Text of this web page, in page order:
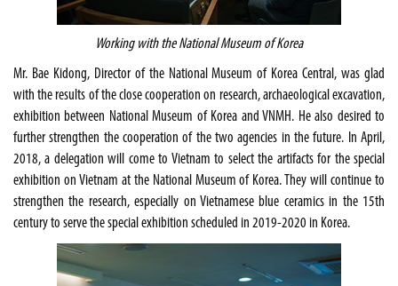
Working with the National Museum of Korea
Mr. Bae Kidong, Director of the National Museum of Korea Central, was glad
with the results of the close cooperation on research, archaeological excavation,
exhibition between National Museum of Korea and VNMH. He also desired to
further strengthen the cooperation of the two agencies in the future. In April,
2018, a delegation will come to Vietnam to select the artifacts for the special
exhibition on Vietnam at the National Museum of Korea. They will continue to
strengthen the research, especially on Vietnamese blue ceramics in the 15th
century to serve the special exhibition scheduled in 2019-2020 in Korea.